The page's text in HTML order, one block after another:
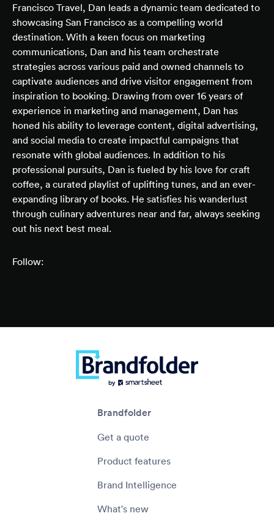
Francisco Travel, Dan leads a dynamic team dedicated to
showcasing San Francisco as a compelling world
destination. With a keen focus on marketing
communications, Dan and his team orchestrate
strategies across various paid and owned channels to
captivate audiences and drive visitor engagement from
inspiration to booking. Drawing from over 16 years of
experience in marketing and management, Dan has
honed his ability to leverage content, digital advertising,
and social media to create impactful campaigns that
resonate with global audiences. In addition to his
professional pursuits, Dan is fueled by his love for craft
coffee, a curated playlist of uplifting tunes, and an ever-
expanding library of books. He satisfies his wanderlust
through culinary adventures near and far, always seeking
out his next best meal.
Follow:
Brandfolder
Get a quote
Product features
Brand Intelligence
What's new